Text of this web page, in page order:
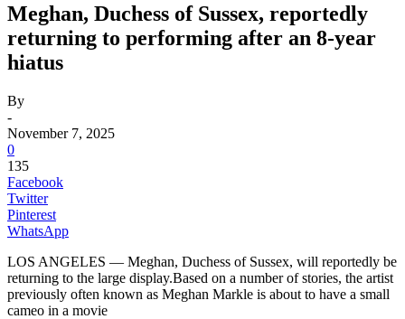
Meghan, Duchess of Sussex, reportedly
returning to performing after an 8-year
hiatus
By
-
November 7, 2025
0
135
Facebook
Twitter
Pinterest
WhatsApp
LOS ANGELES — Meghan, Duchess of Sussex, will reportedly be
returning to the large display.Based on a number of stories, the artist
previously often known as Meghan Markle is about to have a small
cameo in a movie